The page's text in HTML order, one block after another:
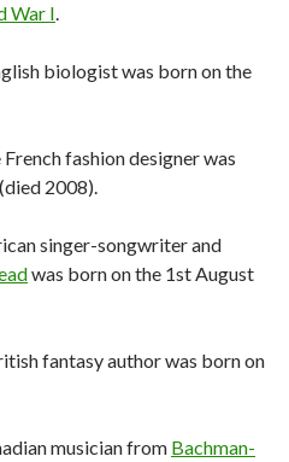
War I.
biologist was born on the
French fashion designer was
2008).
singer-songwriter and
was born on the 1st August
fantasy author was born on
musician from Bachman-